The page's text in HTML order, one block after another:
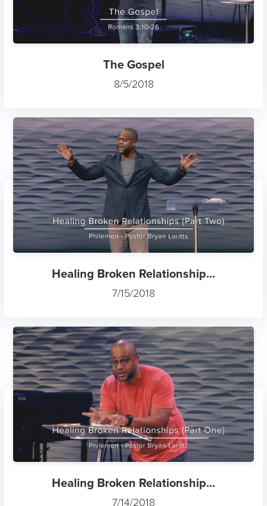
The Gospel
8/5/2018
Healing Broken Relationship...
7/15/2018
Healing Broken Relationship...
7/14/2018